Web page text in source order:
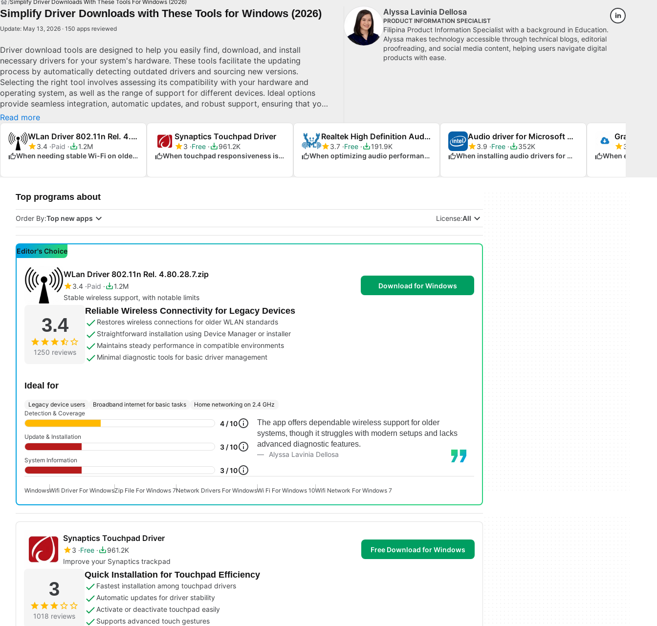
Simplify Driver Downloads With These Tools For Windows (2026)
Simplify Driver Downloads with These Tools for Windows (2026)
Update: May 13, 2026 · 150 apps reviewed
Driver download tools are designed to help you easily find, download, and install
necessary drivers for your system's hardware. These tools facilitate the updating
process by automatically detecting outdated drivers and sourcing new versions.
Selecting the right tool involves assessing its compatibility with your hardware and
operating system, as well as the range of support for different devices. Ideal options
provide seamless integration, automatic updates, and robust support, ensuring that your
system components function optimally at all times. Explore top picks for Windows.
Read more
Alyssa Lavinia Dellosa
PRODUCT INFORMATION SPECIALIST
Filipina Product Information Specialist with a background in Education.
Alyssa makes technology accessible through technical blogs, editorial
proofreading, and social media content, helping users navigate digital
products with ease.
WLan Driver 802.11n Rel. 4.80.28.7.zip
3.4 Paid
1.2M
When needing stable Wi-Fi on older hardware
Synaptics Touchpad Driver
3 Free
961.2K
When touchpad responsiveness is crucial
Realtek High Definition Audio Driver
3.7 Free
191.9K
When optimizing audio performance on Windows
Audio driver for Microsoft Windows 7
3.9 Free
352K
When installing audio drivers for Windows 7
3.7
Top programs about
Order By:Top new apps License:All
Editor's Choice
WLan Driver 802.11n Rel. 4.80.28.7.zip
3.4 Paid
1.2M
Stable wireless support, with notable limits
Download for Windows
3.4
1250 reviews
Reliable Wireless Connectivity for Legacy Devices
Restores wireless connections for older WLAN standards
Straightforward installation using Device Manager or installer
Maintains steady performance in compatible environments
Minimal diagnostic tools for basic driver management
Ideal for
Legacy device users Broadband internet for basic tasks
Home networking on 2.4 GHz
Detection & Coverage
4 / 10
Update & Installation
3 / 10
System Information
3 / 10
The app offers dependable wireless support for older
systems, though it struggles with modern setups and lacks
advanced diagnostic features.
Alyssa Lavinia Dellosa
WindowsWifi Driver For WindowsZip File For Windows 7Network Drivers For WindowsWi Fi For Windows 10Wifi Network For Windows 7
Synaptics Touchpad Driver
3 Free
961.2K
Improve your Synaptics trackpad
Free Download for Windows
3
1018 reviews
Quick Installation for Touchpad Efficiency
Fastest installation among touchpad drivers
Automatic updates for driver stability
Activate or deactivate touchpad easily
Supports advanced touch gestures